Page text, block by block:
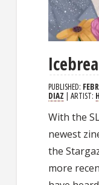
PUBLISHED:
DIAZ | ARTIST:
With the
newest
the
more